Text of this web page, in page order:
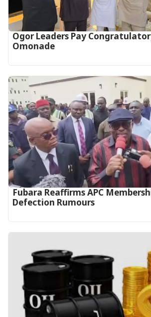
Ogor Leaders Pay
Omonade
Fubara Reaffirms APC
Defection Rumours